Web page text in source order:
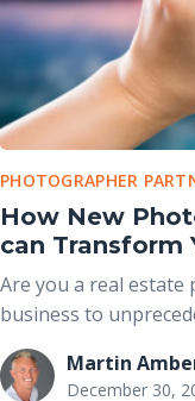
PHOTOGRAPHER
How New
can Transform
Photography
Are you a real
business to
Photographer
With over 15 years
Martin
December 30,